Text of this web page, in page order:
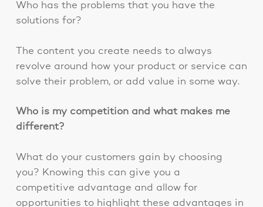
Who has the problems that you have the
solutions for?
The content you create needs to always
revolve around how your product or service can
solve their problem, or add value in some way.
Who is my competition and what makes me
different?
What do your customers gain by choosing
you? Knowing this can give you a
competitive advantage and allow for
opportunities to highlight these advantages in